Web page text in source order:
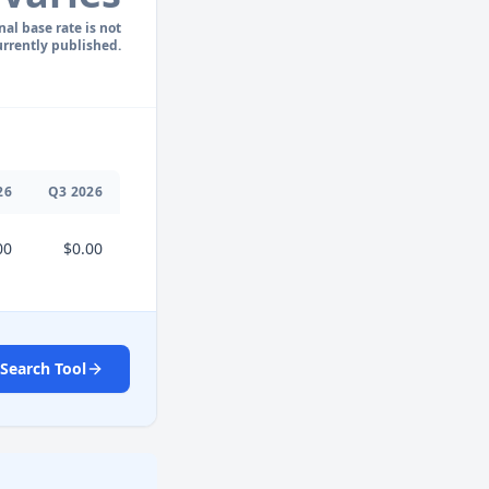
base rate is not
published.
Q3 2026
$0.00
Tool